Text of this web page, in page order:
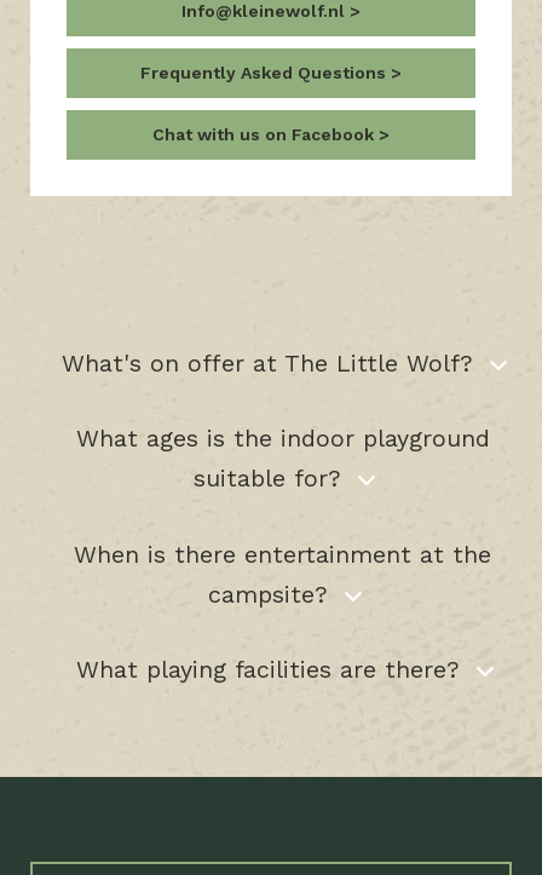
Info@kleinewolf.nl
Frequently Asked Questions
Chat with us on Facebook
What's on offer at The Little Wolf?
What ages is the indoor playground
suitable for?
When is there entertainment at the
campsite?
What playing facilities are there?